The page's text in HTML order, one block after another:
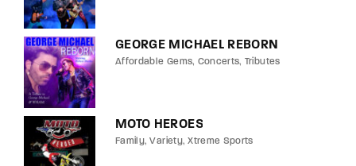
GEORGE MICHAEL REBORN
Affordable Gems Concerts Tributes
MOTO HEROES
Family Variety Xtreme Sports